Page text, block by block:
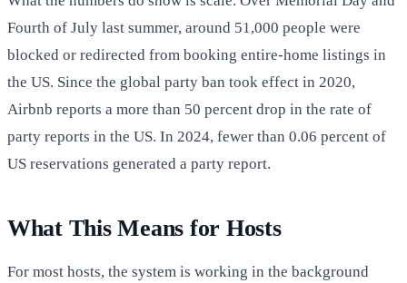
Fourth of July last summer, around 51,000 people were
blocked or redirected from booking entire-home listings in
the US. Since the global party ban took effect in 2020,
Airbnb reports a more than 50 percent drop in the rate of
party reports in the US. In 2024, fewer than 0.06 percent of
US reservations generated a party report.
What This Means for Hosts
For most hosts, the system is working in the background